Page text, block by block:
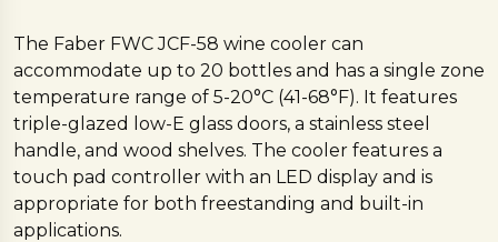
The Faber FWC JCF-58 wine cooler can
accommodate up to 20 bottles and has a single zone
temperature range of 5-20°C (41-68°F). It features
triple-glazed low-E glass doors, a stainless steel
handle, and wood shelves. The cooler features a
touch pad controller with an LED display and is
appropriate for both freestanding and built-in
applications.